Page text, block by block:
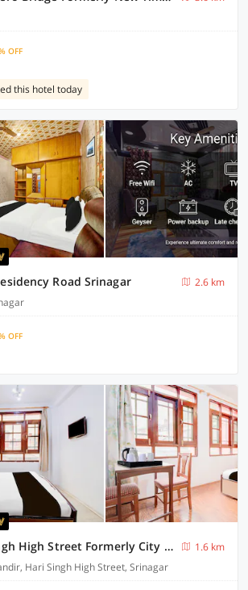
OFF
this hotel today
Road Srinagar
2.6 km
OFF
Hotel O Hari Singh High Street Formerly City Star
1.6 km
Hari Singh High Street, Srinagar